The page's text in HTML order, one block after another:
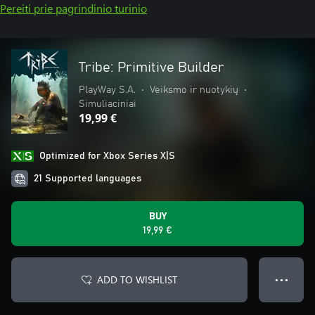
Pereiti prie pagrindinio turinio
Tribe: Primitive Builder
PlayWay S.A. • Veiksmo ir nuotykių
•
Simuliaciniai
19,99 €
Optimized for Xbox Series X|S
21 Supported languages
BUY
19,99 €
ADD TO WISHLIST ● ● ●